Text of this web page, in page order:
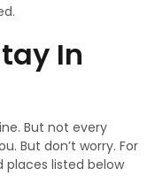
In
But not every
But don’t worry. For
places listed below